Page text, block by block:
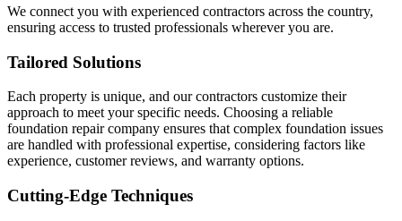
We connect you with experienced contractors across the country,
ensuring access to trusted professionals wherever you are.
Tailored Solutions
Each property is unique, and our contractors customize their
approach to meet your specific needs. Choosing a reliable
foundation repair company ensures that complex foundation issues
are handled with professional expertise, considering factors like
experience, customer reviews, and warranty options.
Cutting-Edge Techniques